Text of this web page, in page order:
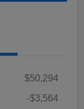
$50,294
-$3,564